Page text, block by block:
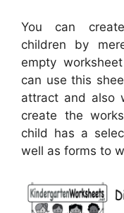
You can
children by
empty
can use this
attract and also
create the
child has a
well as forms to